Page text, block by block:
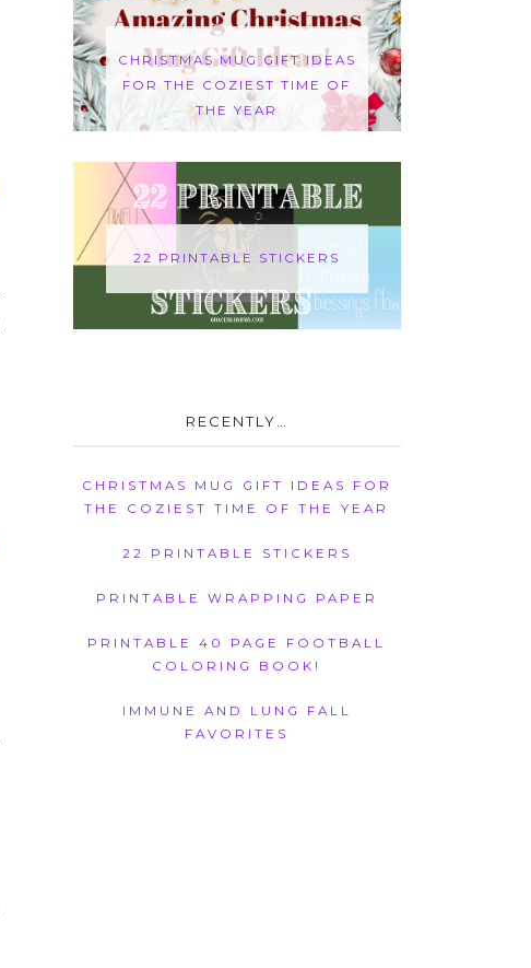
CHRISTMAS MUG GIFT IDEAS
FOR THE COZIEST TIME OF
THE YEAR
22 PRINTABLE STICKERS
RECENTLY…
CHRISTMAS MUG GIFT IDEAS FOR
THE COZIEST TIME OF THE YEAR
22 PRINTABLE STICKERS
PRINTABLE WRAPPING PAPER
PRINTABLE 40 PAGE FOOTBALL
COLORING BOOK!
IMMUNE AND LUNG FALL
FAVORITES